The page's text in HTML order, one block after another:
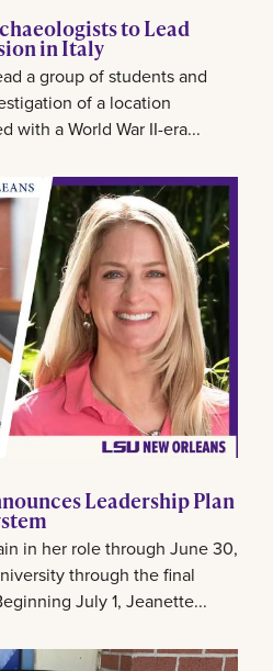
to Lead
in Italy
a group of students and
of a location
with a World War II-era...
Leadership Plan
in her role through June 30,
through the final
July 1, Jeanette...